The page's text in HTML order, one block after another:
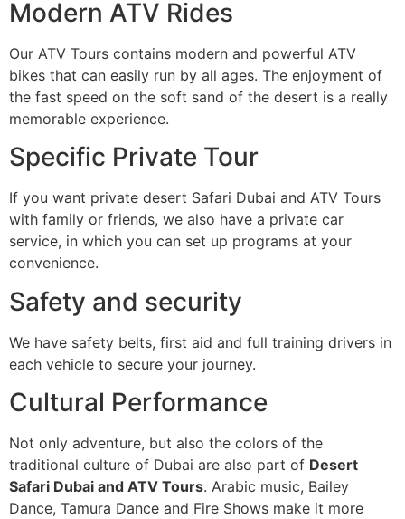
Modern ATV Rides
Our ATV Tours contains modern and powerful ATV
bikes that can easily run by all ages. The enjoyment of
the fast speed on the soft sand of the desert is a really
memorable experience.
Specific Private Tour
If you want private desert Safari Dubai and ATV Tours
with family or friends, we also have a private car
service, in which you can set up programs at your
convenience.
Safety and security
We have safety belts, first aid and full training drivers in
each vehicle to secure your journey.
Cultural Performance
Not only adventure, but also the colors of the
traditional culture of Dubai are also part of Desert
Safari Dubai and ATV Tours. Arabic music, Bailey
Dance, Tamura Dance and Fire Shows make it more